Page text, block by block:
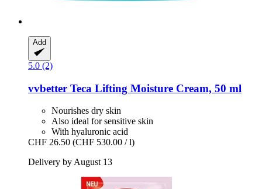
Add
5.0 (2)
vvbetter Teca Lifting Moisture Cream, 50 ml
Nourishes dry skin
Also ideal for sensitive skin
With hyaluronic acid
CHF 26.50 (CHF 530.00 / l)
Delivery by August 13